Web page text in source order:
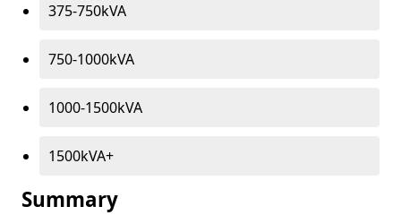
375-750kVA
750-1000kVA
1000-1500kVA
1500kVA+
Summary